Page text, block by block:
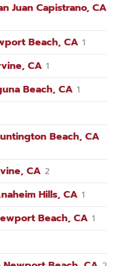
Juan Capistrano, CA
Beach, CA 1
CA 1
Beach, CA 1
Beach, CA
CA 2
Hills, CA 1
Beach, CA 1